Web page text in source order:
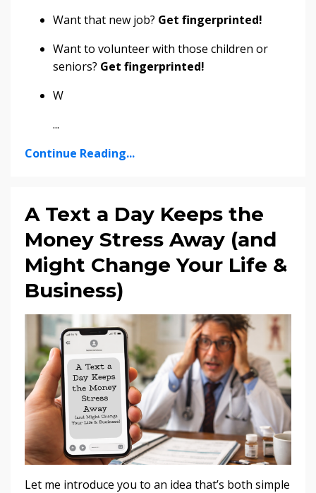
Want that new job? Get fingerprinted!
Want to volunteer with those children or
seniors? Get fingerprinted!
W
...
Continue Reading...
A Text a Day Keeps the
Money Stress Away (and
Might Change Your Life &
Business)
Let me introduce you to an idea that’s both simple